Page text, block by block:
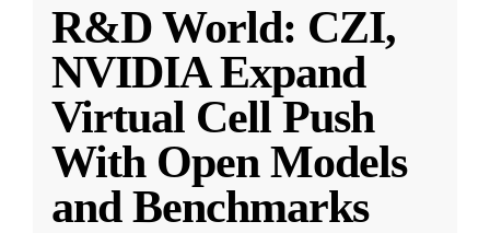
R&D World: CZI,
NVIDIA Expand
Virtual Cell Push
With Open Models
and Benchmarks